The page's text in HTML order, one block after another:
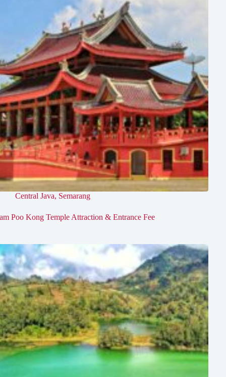
Central Java, Semarang
Poo Kong Temple Attraction & Entrance Fee